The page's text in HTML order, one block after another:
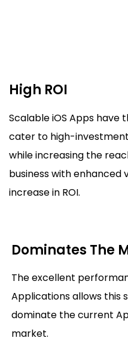
High ROI
Scalable iOS Apps have
cater to high-
while increasing the
business with enhanced
increase in ROI.
Dominates The
The excellent
Applications allows this
dominate the current
market.